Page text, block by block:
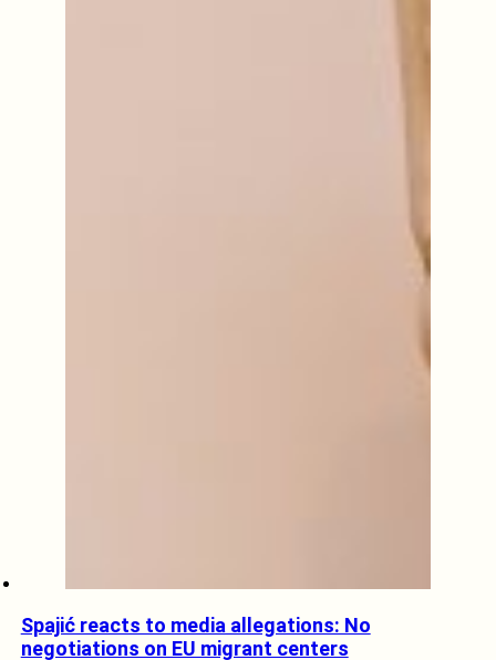
Spajić reacts to media allegations: No
negotiations on EU migrant centers